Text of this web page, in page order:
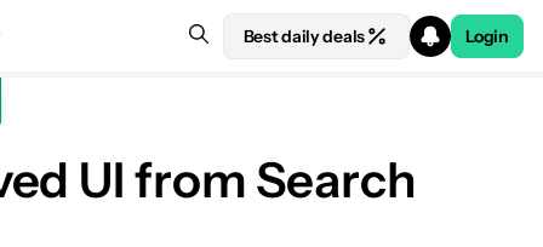
Best daily deals Login
UI from Search